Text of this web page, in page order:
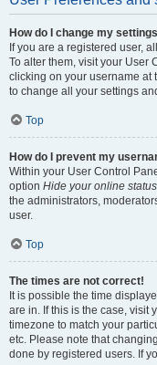
How do I change my
If you are a registered user,
To alter them, visit your User
clicking on your username at
to change all your settings
Top
How do I prevent my
Within your User Control
option Hide your online status
the administrators,
user.
Top
The times are not correct!
It is possible the time
are in. If this is the case, visit
timezone to match your
etc. Please note that
done by registered users. If